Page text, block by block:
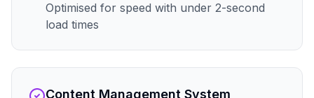
Optimised for speed with under 2-second
load times
Content Management System